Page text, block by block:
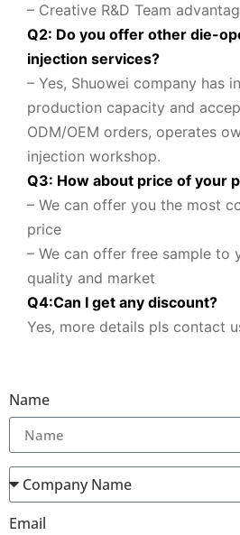
– Creative R&D Team
Q2: Do you offer other die-
injection services?
– Yes, Shuowei company has
production capacity and
ODM/OEM orders, operates
injection workshop.
Q3: How about price of your
– We can offer you the most
price
– We can offer free sample to
quality and market
Q4:Can I get any discount?
Yes, more details pls contact
Name
Email